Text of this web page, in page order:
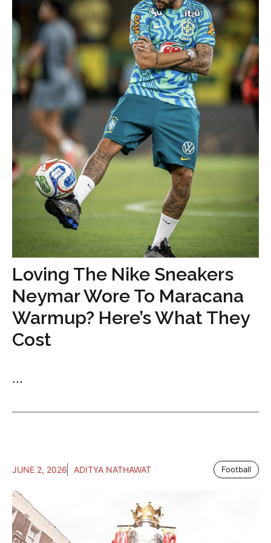
Loving The Nike Sneakers
Neymar Wore To Maracana
Warmup? Here’s What They
Cost
...
JUNE 2, 2026 ADITYA NATHAWAT Football